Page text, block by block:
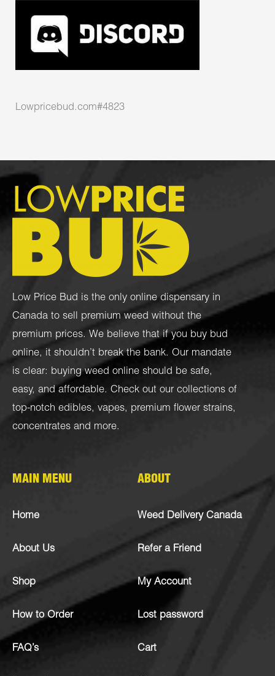
Lowpricebud.com#4823
Low Price Bud is the only online dispensary in
Canada to sell premium weed without the
premium prices. We believe that if you buy bud
online, it shouldn’t break the bank. Our mandate
is clear: buying weed online should be safe,
easy, and affordable. Check out our collections of
top-notch edibles, vapes, premium flower strains,
concentrates and more.
MAIN MENU
Home
About Us
Shop
How to Order
FAQ’s
ABOUT
Weed Delivery Canada
Refer a Friend
My Account
Lost password
Cart